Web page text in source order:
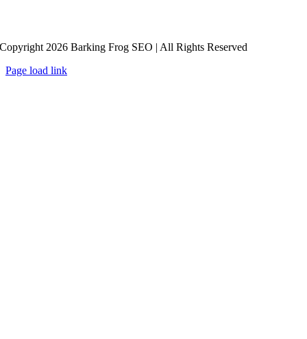
Copyright 2026 Barking Frog SEO | All Rights Reserved
Page load link